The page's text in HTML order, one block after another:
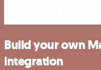
Build your own
integration